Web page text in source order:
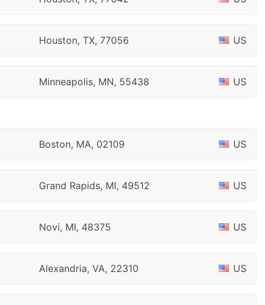
Houston, TX, 77056 US
Minneapolis, MN, 55438 US
Boston, MA, 02109 US
Grand Rapids, MI, 49512 US
Novi, MI, 48375 US
Alexandria, VA, 22310 US